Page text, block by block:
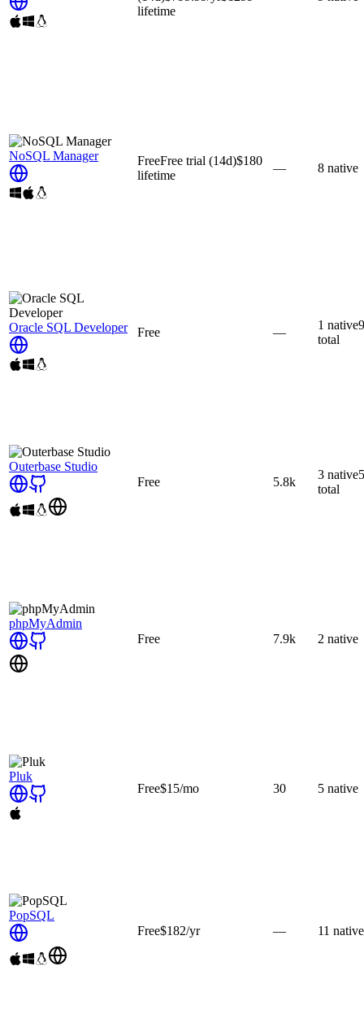
lifetime
NoSQL Manager FreeFree trial (14d)$180
lifetime
— 8 native
Oracle SQL Developer Free —
1 native9
total
Outerbase Studio
Free
5.8k
3 native5
total
phpMyAdmin
Free
7.9k 2 native
Pluk
Free$15/mo 30 5 native
PopSQL
Free$182/yr — 11 native